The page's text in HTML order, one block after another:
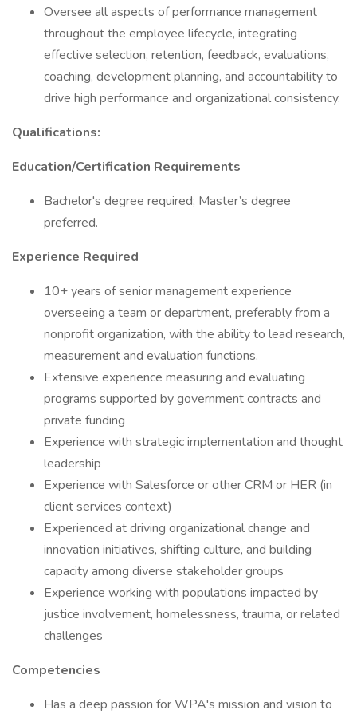
Oversee all aspects of performance management
throughout the employee lifecycle, integrating
effective selection, retention, feedback, evaluations,
coaching, development planning, and accountability to
drive high performance and organizational consistency.
Qualifications:
Education/Certification Requirements
Bachelor's degree required; Master’s degree
preferred.
Experience Required
10+ years of senior management experience
overseeing a team or department, preferably from a
nonprofit organization, with the ability to lead research,
measurement and evaluation functions.
Extensive experience measuring and evaluating
programs supported by government contracts and
private funding
Experience with strategic implementation and thought
leadership
Experience with Salesforce or other CRM or HER (in
client services context)
Experienced at driving organizational change and
innovation initiatives, shifting culture, and building
capacity among diverse stakeholder groups
Experience working with populations impacted by
justice involvement, homelessness, trauma, or related
challenges
Competencies
Has a deep passion for WPA's mission and vision to